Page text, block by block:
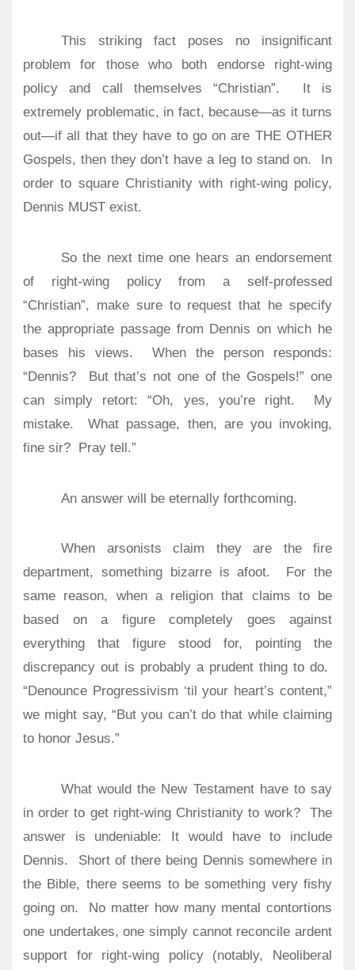
This striking fact poses no insignificant
problem for those who both endorse right-wing
policy and call themselves “Christian”.
It is
extremely problematic, in fact, because—as it turns
out—if all that they have to go on are THE OTHER
Gospels, then they don’t have a leg to stand on.
In
order to square Christianity with right-wing policy,
Dennis MUST exist.
So the next time one hears an endorsement
of right-wing policy from a self-professed
“Christian”, make sure to request that he specify
the appropriate passage from Dennis on which he
bases his views.
When the person responds:
“Dennis?
But that’s not one of the Gospels!” one
can simply retort: “Oh, yes, you’re right.
My
mistake.
What passage, then, are you invoking,
fine sir? Pray tell.”
An answer will be eternally forthcoming.
When arsonists claim they are the fire
department, something bizarre is afoot.
For the
same reason, when a religion that claims to be
based on a figure completely goes against
everything that figure stood for, pointing the
discrepancy out is probably a prudent thing to do.
“Denounce Progressivism ‘til your heart’s content,”
we might say, “But you can’t do that while claiming
to honor Jesus.”
What would the New Testament have to say
in order to get right-wing Christianity to work?
The
answer is undeniable: It would have to include
Dennis.
Short of there being Dennis somewhere in
the Bible, there seems to be something very fishy
going on.
No matter how many mental contortions
one undertakes, one simply cannot reconcile ardent
support for right-wing policy (notably, Neoliberal